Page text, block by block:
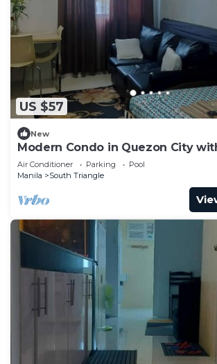
US $57
New
Modern Condo in Quezon City
Air Conditioner Parking
Pool
Manila
South Triangle